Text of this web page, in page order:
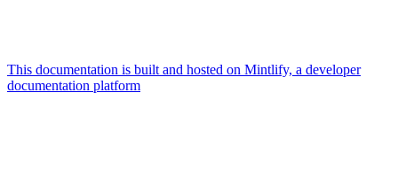
This documentation is built and hosted on Mintlify, a developer
documentation platform